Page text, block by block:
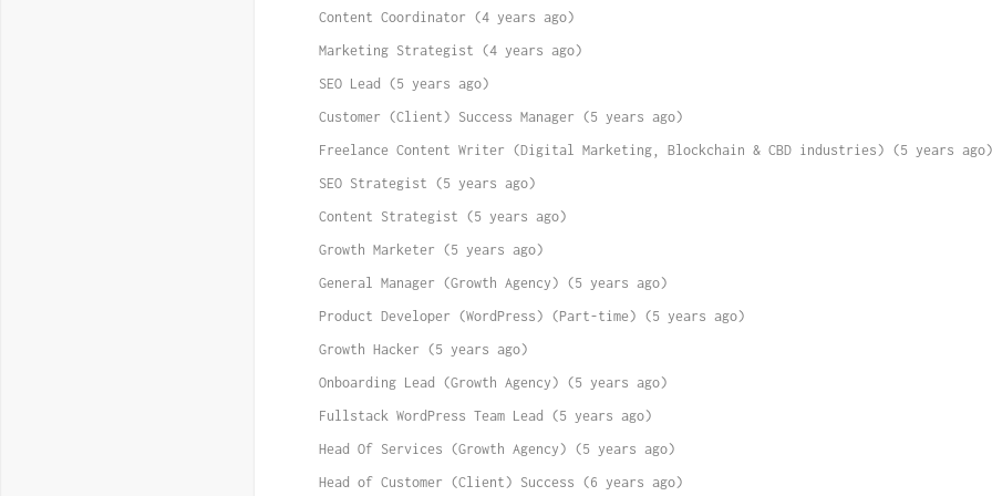
Content Coordinator (4 years ago)
Marketing Strategist (4 years ago)
SEO Lead (5 years ago)
Customer (Client) Success Manager (5 years ago)
Freelance Content Writer (Digital Marketing, Blockchain & CBD industries) (5 years ago)
SEO Strategist (5 years ago)
Content Strategist (5 years ago)
Growth Marketer (5 years ago)
General Manager (Growth Agency) (5 years ago)
Product Developer (WordPress) (Part-time) (5 years ago)
Growth Hacker (5 years ago)
Onboarding Lead (Growth Agency) (5 years ago)
Fullstack WordPress Team Lead (5 years ago)
Head Of Services (Growth Agency) (5 years ago)
Head of Customer (Client) Success (6 years ago)